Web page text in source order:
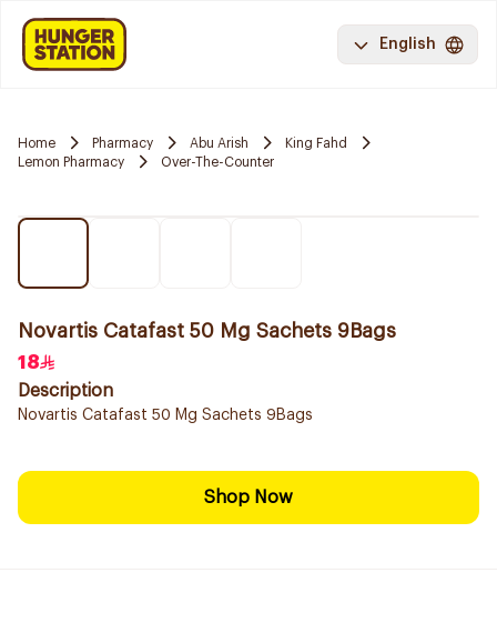
English
Home Pharmacy Abu Arish
King Fahd
Lemon Pharmacy
Over-The-Counter
Novartis Catafast 50 Mg Sachets 9Bags
18
Description
Novartis Catafast 50 Mg Sachets 9Bags
Shop Now